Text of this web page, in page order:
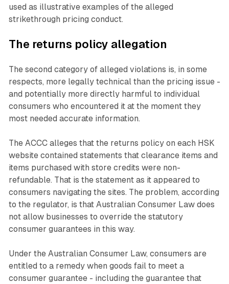
used as illustrative examples of the alleged
strikethrough pricing conduct.
The returns policy allegation
The second category of alleged violations is, in some
respects, more legally technical than the pricing issue -
and potentially more directly harmful to individual
consumers who encountered it at the moment they
most needed accurate information.
The ACCC alleges that the returns policy on each HSK
website contained statements that clearance items and
items purchased with store credits were non-
refundable. That is the statement as it appeared to
consumers navigating the sites. The problem, according
to the regulator, is that Australian Consumer Law does
not allow businesses to override the statutory
consumer guarantees in this way.
Under the Australian Consumer Law, consumers are
entitled to a remedy when goods fail to meet a
consumer guarantee - including the guarantee that